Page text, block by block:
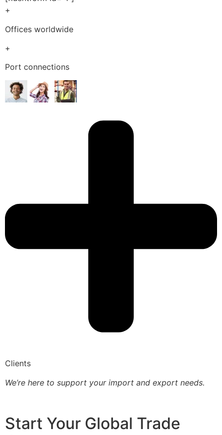
+
Offices worldwide
+
Port connections
Clients
We’re here to support your import and export needs.
Start Your Global Trade